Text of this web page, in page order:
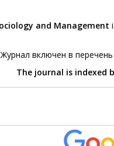
and Management
Журнал включен в
The journal is indexed